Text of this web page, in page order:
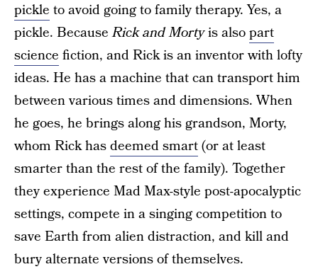
pickle to avoid going to family therapy. Yes, a
pickle. BecauseRick and Mortyis alsopart
science fiction, and Rick is an inventor with lofty
ideas. He has a machine that can transport him
between various times and dimensions. When
he goes, he brings along his grandson, Morty,
whom Rick hasdeemed smart(or at least
smarter than the rest of the family). Together
they experience Mad Max-style post-apocalyptic
settings, compete in a singing competition to
save Earth from alien distraction, and kill and
bury alternate versions of themselves.